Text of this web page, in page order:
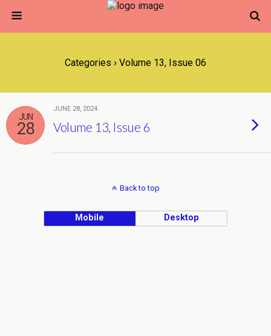
Categories › Volume 13, Issue 06
JUN
28
JUNE 28, 2024
Volume 13, Issue 6
Back to top
Mobile Desktop